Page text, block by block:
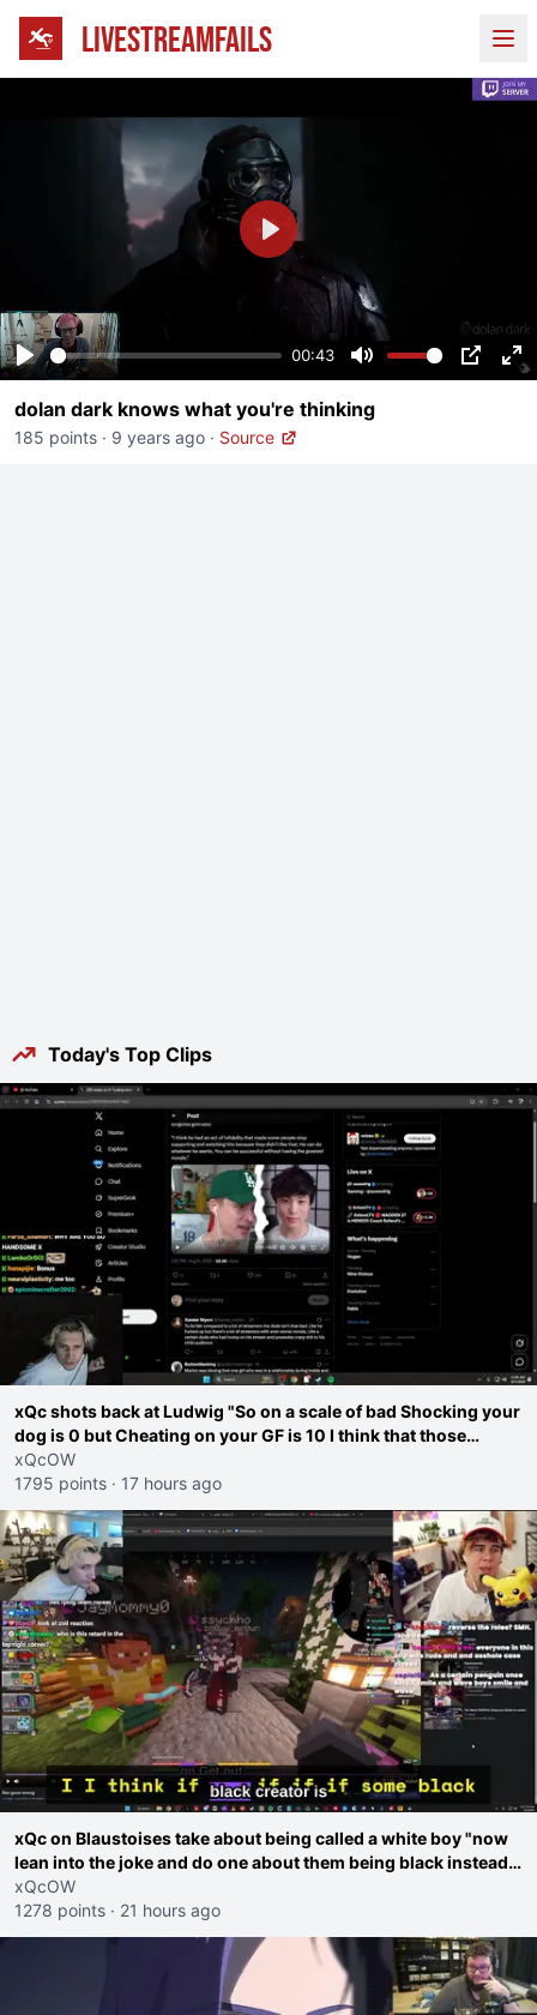
LIVESTREAMFAILS
Play
00:43
Mute PIP
Play
dolan dark knows what you're thinking
185 points · 9 years ago · Source
Today's Top Clips
xQc shots back at Ludwig "So on a scale of bad Shocking your
dog is 0 but Cheating on your GF is 10 I think that those
morals are missplaced"
xQcOW
1795 points · 17 hours ago
xQc on Blaustoises take about being called a white boy "now
lean into the joke and do one about them being black instead
go ahead. Does he have that courage? Yeah thats what I
thought"
xQcOW
1278 points · 21 hours ago